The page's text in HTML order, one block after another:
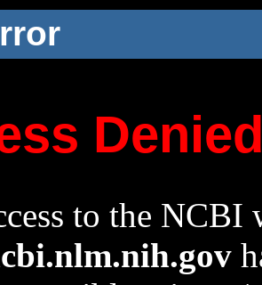
to the NCBI